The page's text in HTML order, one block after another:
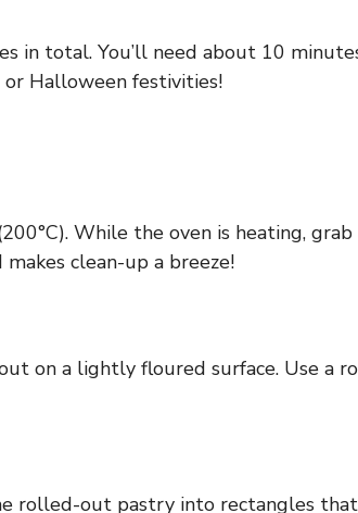
in total. You’ll need about 10
Halloween festivities!
While the oven is heating,
clean-up a breeze!
on a lightly floured surface. Use
rolled-out pastry into rectangles